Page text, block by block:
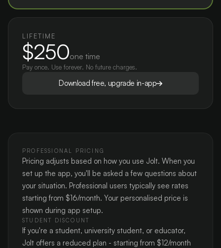
LIFETIME
$250one time
Pay once. Use forever. No future charges.
Download free, upgrade in-app
PROFESSIONAL PRICING
Pricing adjusts based on how you use Jolt. When you
set up the app, you'll be asked a few questions about
your situation. Professional users typically see rates
starting from $16/month. Your personalised price is
shown during app setup.
STUDENT DISCOUNT
If you're a student, university student, or educator,
Jolt offers a reduced plan - starting from $12/month